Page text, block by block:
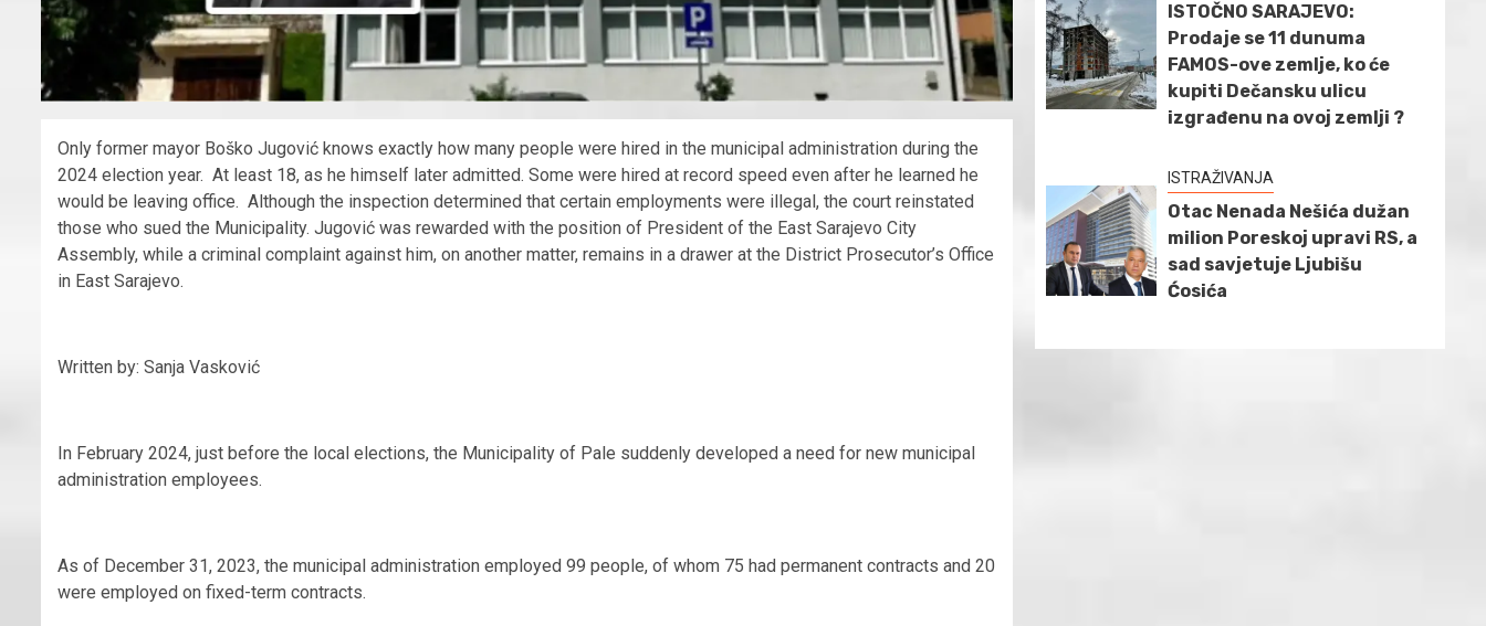
Only former mayor Boško Jugović knows exactly how many people were hired in the municipal administration during the
2024 election year. At least 18, as he himself later admitted. Some were hired at record speed even after he learned he
would be leaving office. Although the inspection determined that certain employments were illegal, the court reinstated
those who sued the Municipality. Jugović was rewarded with the position of President of the East Sarajevo City
Assembly, while a criminal complaint against him, on another matter, remains in a drawer at the District Prosecutor’s Office
in East Sarajevo.
Written by: Sanja Vasković
In February 2024, just before the local elections, the Municipality of Pale suddenly developed a need for new municipal
administration employees.
As of December 31, 2023, the municipal administration employed 99 people, of whom 75 had permanent contracts and 20
were employed on fixed-term contracts.
ISTOČNO SARAJEVO:
Prodaje se 11 dunuma
FAMOS-ove zemlje, ko će
kupiti Dečansku ulicu
izgrađenu na ovoj zemlji ?
ISTRAŽIVANJA
Otac Nenada Nešića dužan
milion Poreskoj upravi RS, a
sad savjetuje Ljubišu
Ćosića